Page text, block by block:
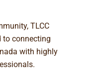
TLCC
to connecting
with highly